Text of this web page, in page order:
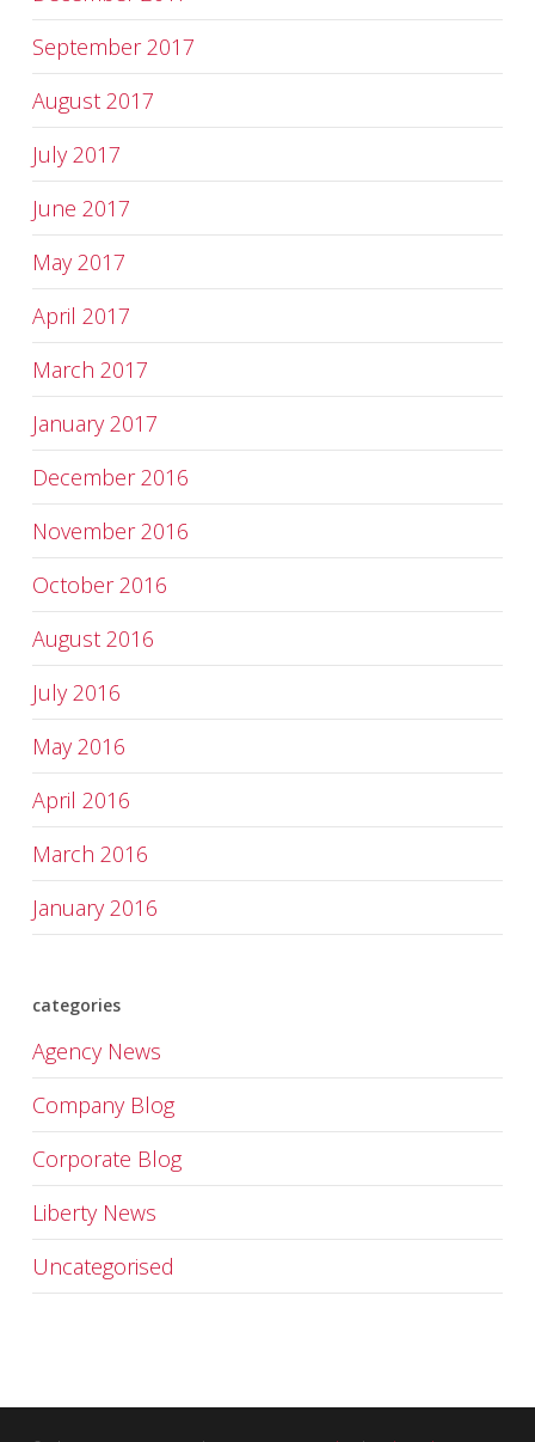
September 2017
August 2017
July 2017
June 2017
May 2017
April 2017
March 2017
January 2017
December 2016
November 2016
October 2016
August 2016
July 2016
May 2016
April 2016
March 2016
January 2016
categories
Agency News
Company Blog
Corporate Blog
Liberty News
Uncategorised